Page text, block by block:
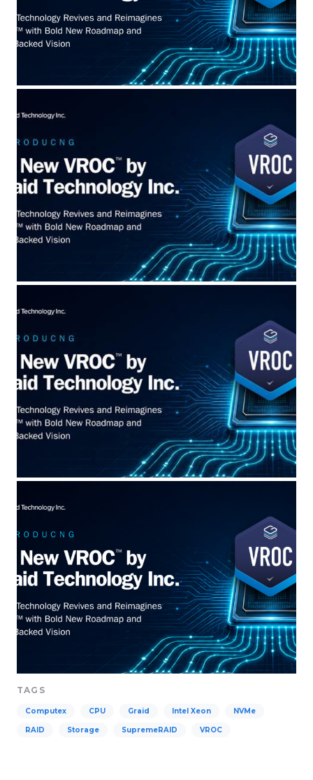
TAGS
Computex CPU Graid Intel Xeon NVMe
RAID Storage SupremeRAID VROC